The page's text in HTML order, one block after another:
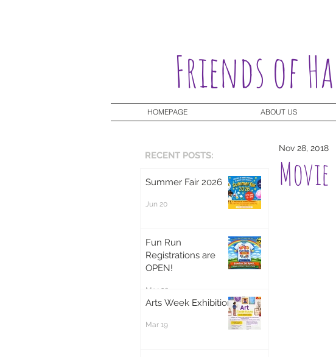
Friends of
HOMEPAGE ABOUT US
RECENT POSTS:
Summer Fair 2026
Jun 20
Fun Run
Registrations are
OPEN!
Mar 20
Arts Week Exhibition
Mar 19
Nov 28, 2018